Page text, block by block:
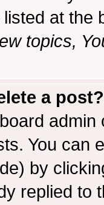
at the
topics,
a post?
You can
by
replied to